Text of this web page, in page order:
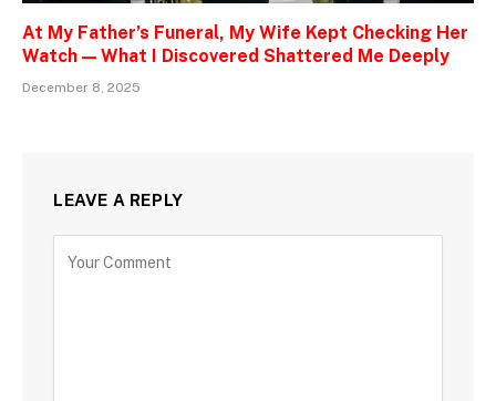
At My Father’s Funeral, My Wife Kept Checking Her
Watch — What I Discovered Shattered Me Deeply
December 8, 2025
LEAVE A REPLY